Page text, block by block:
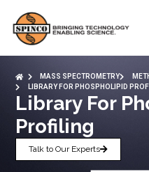
MASS SPECTROMETRY
LIBRARY FOR PHOSPHOLIPID
Library For
Profiling
Talk to Our Experts